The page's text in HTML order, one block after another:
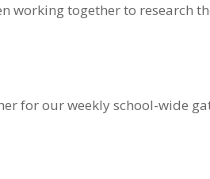
working together to research
for our weekly school-wide